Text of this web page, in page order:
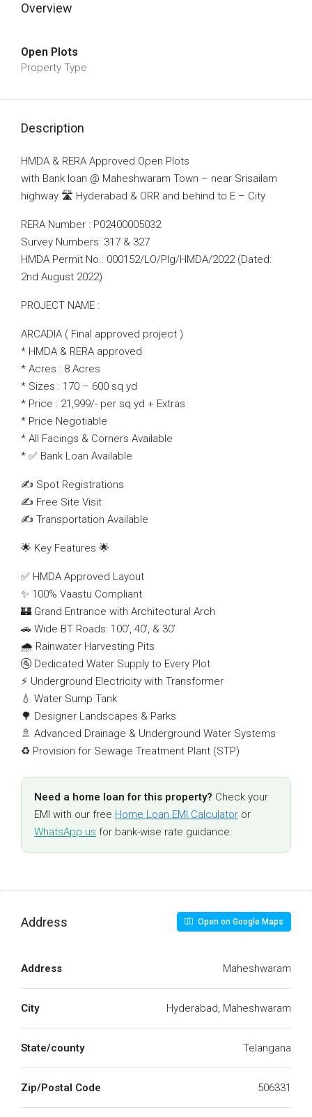
Overview
Open Plots
Property Type
Description
HMDA & RERA Approved Open Plots
with Bank loan @ Maheshwaram Town – near Srisailam
highway 🛣️ Hyderabad & ORR and behind to E – City
RERA Number : P02400005032
Survey Numbers: 317 & 327
HMDA Permit No.: 000152/LO/Plg/HMDA/2022 (Dated:
2nd August 2022)
PROJECT NAME :
ARCADIA ( Final approved project )
* HMDA & RERA approved
* Acres : 8 Acres
* Sizes : 170 – 600 sq yd
* Price : 21,999/- per sq yd + Extras
* Price Negotiable
* All Facings & Corners Available
* ✅ Bank Loan Available
✍️ Spot Registrations
✍️ Free Site Visit
✍️ Transportation Available
🌟 Key Features 🌟
✅ HMDA Approved Layout
✨ 100% Vaastu Compliant
🏰 Grand Entrance with Architectural Arch
🚗 Wide BT Roads: 100’, 40’, & 30’
🌧️ Rainwater Harvesting Pits
🚰 Dedicated Water Supply to Every Plot
⚡ Underground Electricity with Transformer
💧 Water Sump Tank
🌳 Designer Landscapes & Parks
🚿 Advanced Drainage & Underground Water Systems
♻️ Provision for Sewage Treatment Plant (STP)
Need a home loan for this property? Check your
EMI with our free Home Loan EMI Calculator or
WhatsApp us for bank-wise rate guidance.
Address Open on Google Maps
Address Maheshwaram
City Hyderabad, Maheshwaram
State/county Telangana
Zip/Postal Code 506331